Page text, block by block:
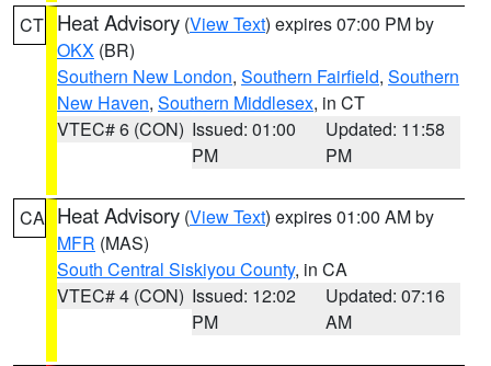
CT Heat Advisory (View Text) expires 07:00 PM by
OKX (BR)
Southern New London, Southern Fairfield, Southern
New Haven, Southern Middlesex, in CT
VTEC# 6 (CON) Issued: 01:00
PM
Updated: 11:58
PM
CA Heat Advisory (View Text) expires 01:00 AM by
MFR (MAS)
South Central Siskiyou County, in CA
VTEC# 4 (CON) Issued: 12:02
PM
Updated: 07:16
AM